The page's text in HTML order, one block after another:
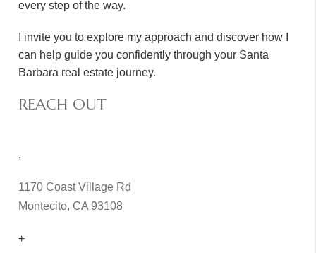
every step of the way.
I invite you to explore my approach and discover how I
can help guide you confidently through your Santa
Barbara real estate journey.
REACH OUT
,
1170 Coast Village Rd
Montecito, CA 93108
+